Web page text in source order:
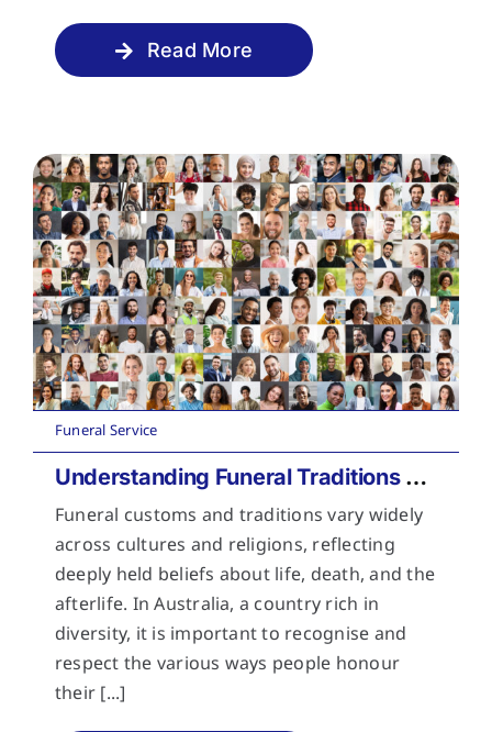
Read More
Funeral Service
Understanding Funeral Traditions Across Cultures
Funeral customs and traditions vary widely
across cultures and religions, reflecting
deeply held beliefs about life, death, and the
afterlife. In Australia, a country rich in
diversity, it is important to recognise and
respect the various ways people honour
their [...]